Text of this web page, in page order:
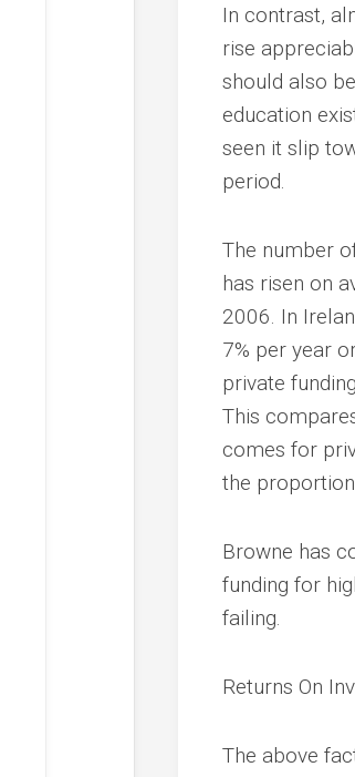
In contrast,
rise
should also
education
seen it slip
period.
The number
has risen on
2006. In
7% per year
private
This
comes for
the proportion
Browne has
funding for
failing.
Returns On
The above